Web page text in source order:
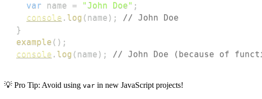
var name = "John Doe" ;
console . log ( name ) ;
// John Doe
}
example ( ) ;
console . log ( name ) ; // John Doe (because of
💡 Pro Tip: Avoid using var in new JavaScript projects!